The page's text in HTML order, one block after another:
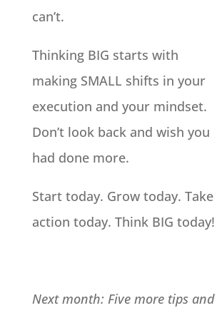
can’t.
Thinking BIG starts with
making SMALL shifts in your
execution and your mindset.
Don’t look back and wish you
had done more.
Start today. Grow today. Take
action today. Think BIG today!
Next month: Five more tips and